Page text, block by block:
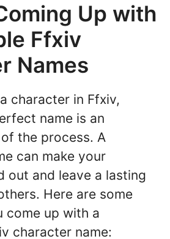
Up with
Ffxiv
Names
character in Ffxiv,
name is an
the process. A
can make your
out and leave a lasting
Here are some
come up with a
character name: